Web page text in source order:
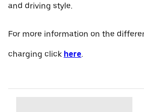
and driving style.
For more information on the
charging click here.